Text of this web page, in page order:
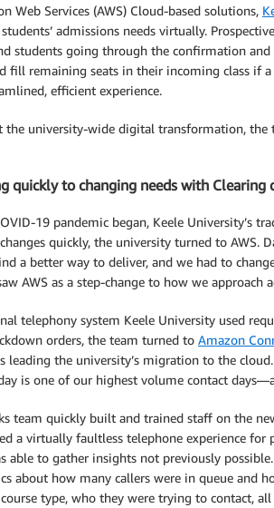
Web Services (AWS) Cloud-based solutions,
admissions needs virtually.
students going through the confirmation
fill remaining seats in their incoming class if
efficient experience.
the university-wide digital transformation,
quickly to changing needs with Clearing
19 pandemic began, Keele University’s
quickly, the university turned to AWS.
a better way to deliver, and we had to
AWS as a step-change to how we
telephony system Keele University used
orders, the team turned to Amazon
leading the university’s migration to the
is one of our highest volume contact
team quickly built and trained staff on the
a virtually faultless telephone experience
able to gather insights not previously
about how many callers were in queue and
type, who they were trying to contact,